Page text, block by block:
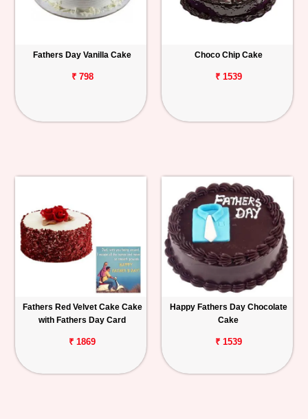
Fathers Day Vanilla Cake
₹ 798
Choco Chip Cake
₹ 1539
Fathers Red Velvet Cake Cake
with Fathers Day Card
₹ 1869
Happy Fathers Day Chocolate
Cake
₹ 1539